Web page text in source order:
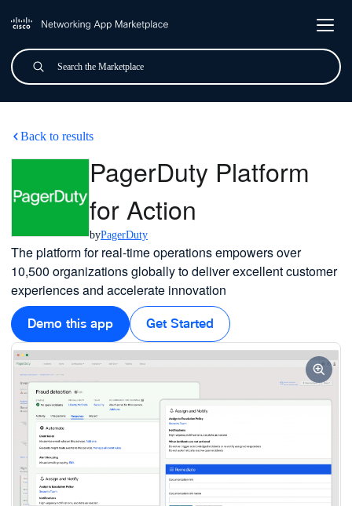
Search
Submit
PagerDuty Platform for
Back to results
PagerDuty Platform
for Action
byPagerDuty
The platform for real-time operations empowers over
10,500 organizations globally to deliver excellent customer
experiences and accelerate innovation
Demo this app Get Started